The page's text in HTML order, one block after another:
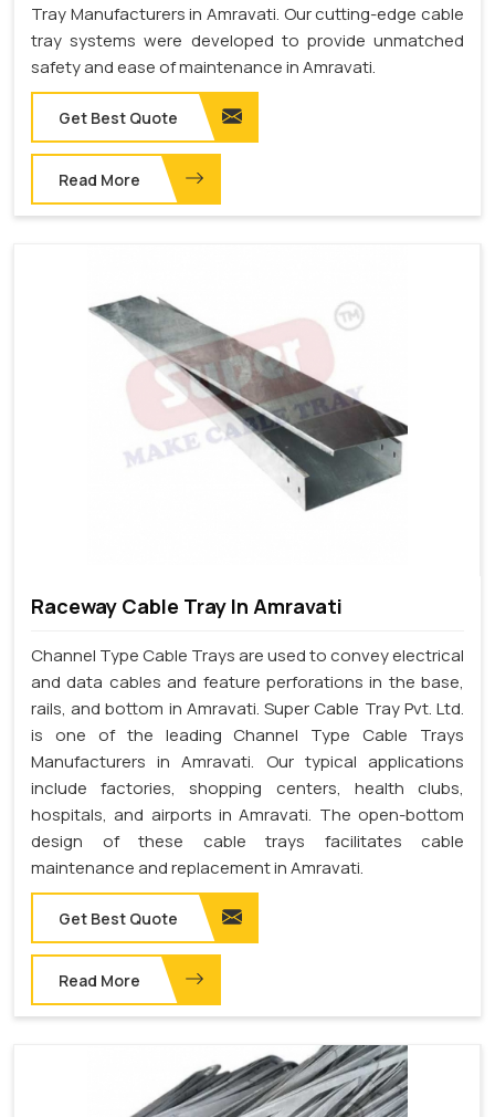
Tray Manufacturers in Amravati. Our cutting-edge cable
tray systems were developed to provide unmatched
safety and ease of maintenance in Amravati.
Get Best Quote
Read More
Raceway Cable Tray In Amravati
Channel Type Cable Trays are used to convey electrical
and data cables and feature perforations in the base,
rails, and bottom in Amravati. Super Cable Tray Pvt. Ltd.
is one of the leading Channel Type Cable Trays
Manufacturers in Amravati. Our typical applications
include factories, shopping centers, health clubs,
hospitals, and airports in Amravati. The open-bottom
design of these cable trays facilitates cable
maintenance and replacement in Amravati.
Get Best Quote
Read More